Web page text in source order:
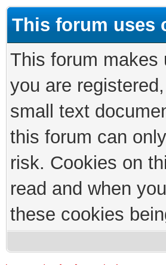
This forum uses
This forum makes
you are
small text
this forum can
risk. Cookies on
read and when
these cookies